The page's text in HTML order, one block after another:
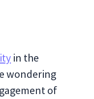
in the
wondering
of